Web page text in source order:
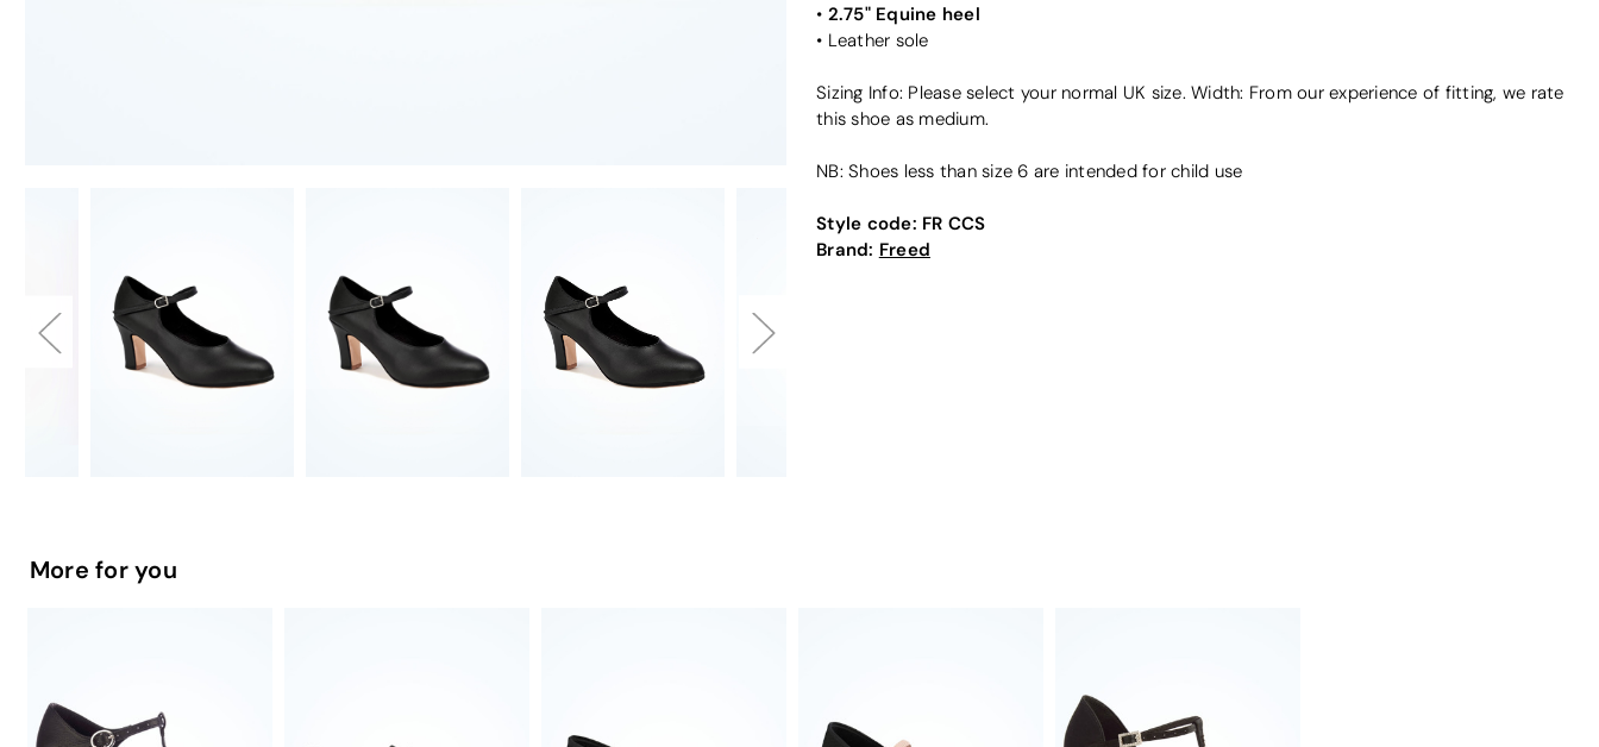
• 2.75" Equine heel
• Leather sole
Sizing Info: Please select your normal UK size. Width: From our experience of fitting, we rate
this shoe as medium.
NB: Shoes less than size 6 are intended for child use
Style code: FR CCS
Brand: Freed
More for you